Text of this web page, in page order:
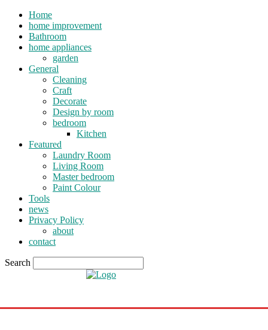
Home
home improvement
Bathroom
home appliances
garden
General
Cleaning
Craft
Decorate
Design by room
bedroom
Kitchen
Featured
Laundry Room
Living Room
Master bedroom
Paint Colour
Tools
news
Privacy Policy
about
contact
Search